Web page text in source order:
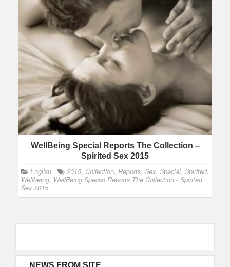
WellBeing Special Reports The Collection –
Spirited Sex 2015
English 2015, Collection, Reports, Sex, Special, Spirited,
Wellbeing, WellBeing Special Reports The Collection - Spirited
Sex 2015